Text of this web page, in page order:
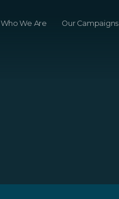
Who We Are Our Campaigns